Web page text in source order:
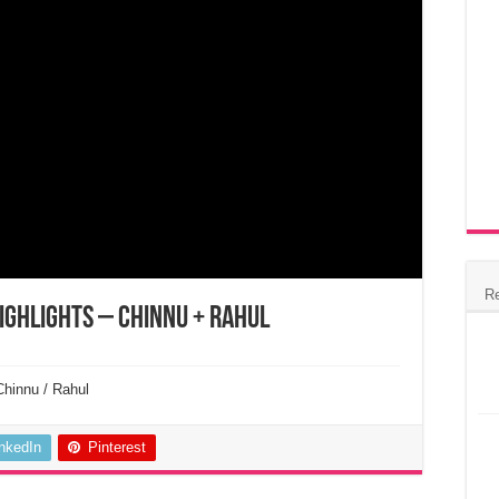
– Chinnu + Rahul
/ Rahul
Pinterest